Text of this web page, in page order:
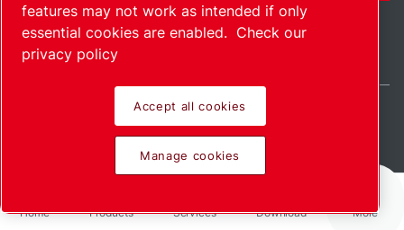
Home Products Services Download More
Manage cookies © 2026 Copyright.
India / EN
features may not work as intended if only
essential cookies are enabled. Check our
privacy policy
Accept all cookies
Manage cookies